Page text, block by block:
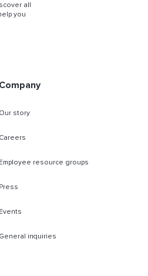
all
you
Company
Our story
Careers
Employee resource groups
Press
Events
General inquiries